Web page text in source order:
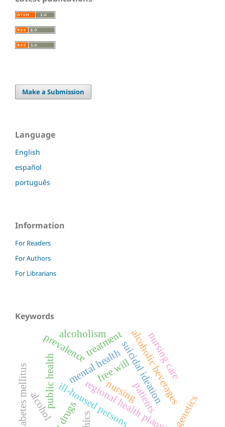
Make a Submission
Language
English
español
português
Information
For Readers
For Authors
For Librarians
Keywords
ill-housed personssuicidal ideation
mental health
public health regional health planning
alcoholic beverages
genetics
free will nursing care
patients
prevalence
alcohol
diabetes mellitus
treatment
alcoholism
nursing